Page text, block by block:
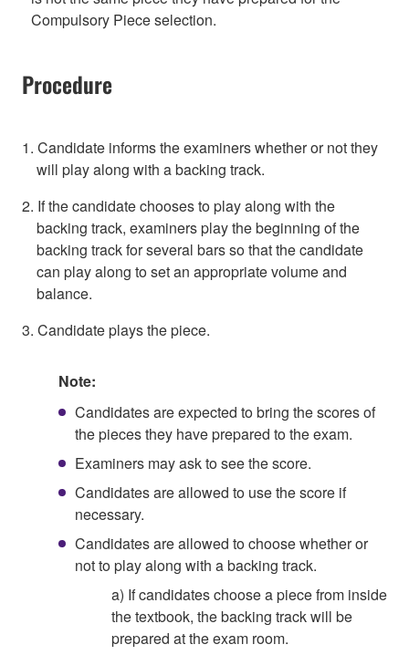
Compulsory Piece selection.
Procedure
1. Candidate informs the examiners whether or not they
will play along with a backing track.
2. If the candidate chooses to play along with the
backing track, examiners play the beginning of the
backing track for several bars so that the candidate
can play along to set an appropriate volume and
balance.
3. Candidate plays the piece.
Note:
Candidates are expected to bring the scores of
the pieces they have prepared to the exam.
Examiners may ask to see the score.
Candidates are allowed to use the score if
necessary.
Candidates are allowed to choose whether or
not to play along with a backing track.
a) If candidates choose a piece from inside
the textbook, the backing track will be
prepared at the exam room.